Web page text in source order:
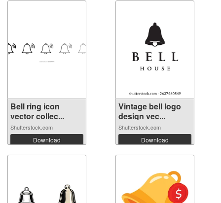
Bell ring icon
vector collec...
Shutterstock.com
Download
Vintage bell logo
design vec...
Shutterstock.com
Download